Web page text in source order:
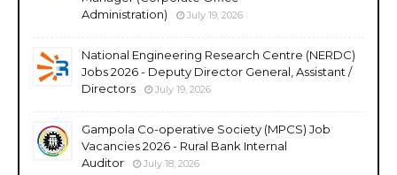
Administration)
July 19, 2026
National Engineering Research Centre (NERDC)
Jobs 2026 - Deputy Director General, Assistant /
Directors
July 19, 2026
Gampola Co-operative Society (MPCS) Job
Vacancies 2026 - Rural Bank Internal
Auditor
July 18, 2026